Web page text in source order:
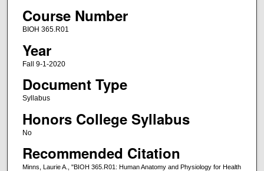
Course Number
BIOH 365.R01
Year
Fall 9-1-2020
Document Type
Syllabus
Honors College Syllabus
No
Recommended Citation
Minns, Laurie A., "BIOH 365.R01: Human Anatomy and Physiology for Health